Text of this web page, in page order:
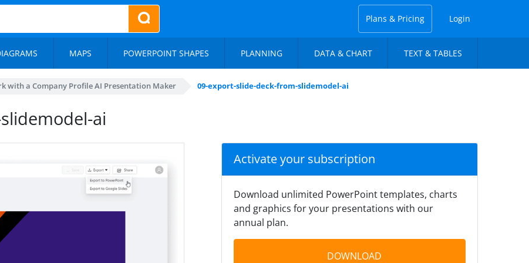
Plans & Pricing Login
MAPS POWERPOINT SHAPES PLANNING DATA & CHART TEXT & TABLES
with a Company Profile AI Presentation Maker 09-export-slide-deck-from-slidemodel-ai
ai
Activate your subscription
Download unlimited PowerPoint templates, charts
and graphics for your presentations with our
annual plan.
DOWNLOAD